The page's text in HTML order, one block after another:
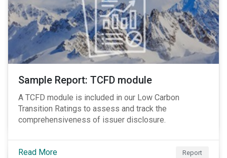
Sample Report: TCFD module
A TCFD module is included in our Low Carbon
Transition Ratings to assess and track the
comprehensiveness of issuer disclosure.
Read More Report